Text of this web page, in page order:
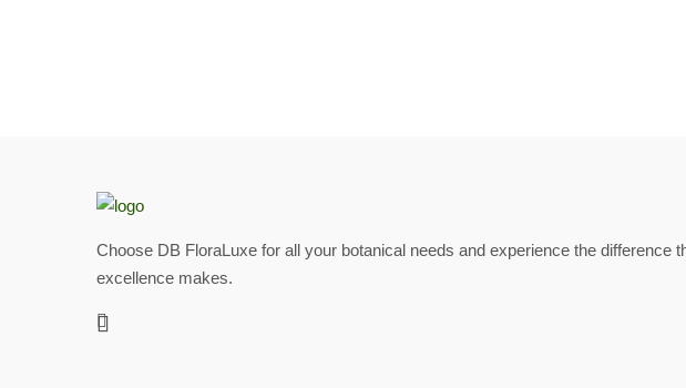
Choose DB FloraLuxe for all your botanical needs and experience the difference
excellence makes.